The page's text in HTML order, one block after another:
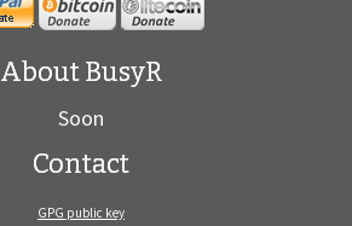
About BusyR
Soon
Contact
GPG public key